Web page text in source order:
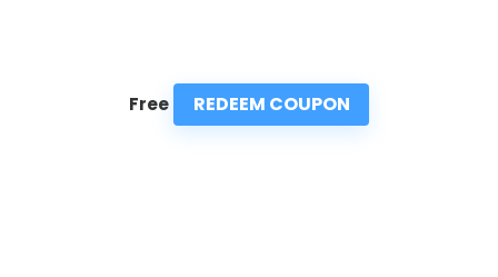
Free REDEEM COUPON